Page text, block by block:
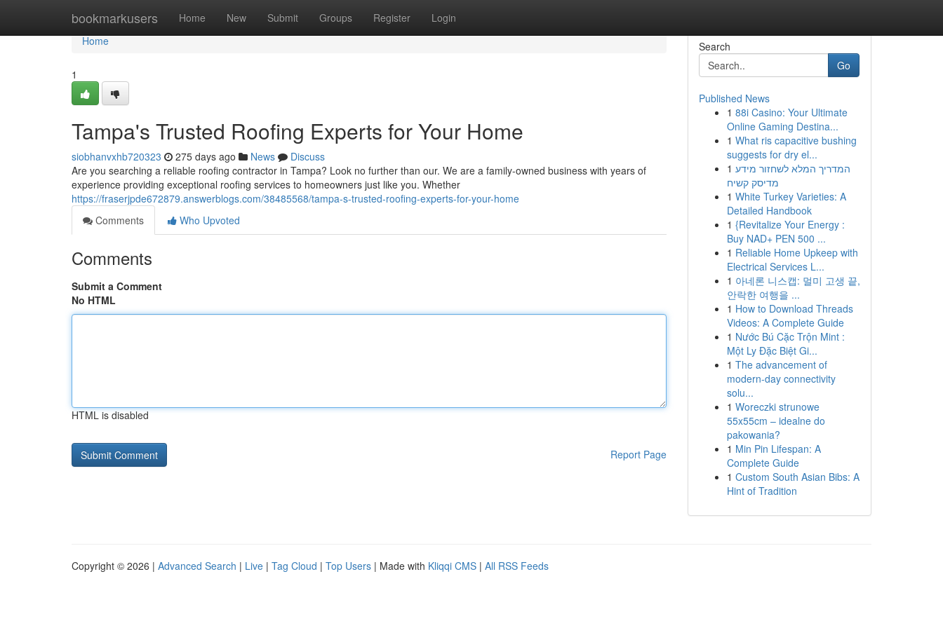
bookmarkusers Home New Submit Groups Register Login
Home
Home
1
Tampa's Trusted Roofing Experts for Your Home
siobhanvxhb720323 275 days ago News
Discuss
Are you searching a reliable roofing contractor in Tampa? Look no further than our. We are a family-owned business with years of
experience providing exceptional roofing services to homeowners just like you. Whether
https://fraserjpde672879.answerblogs.com/38485568/tampa-s-trusted-roofing-experts-for-your-home
Comments
Who Upvoted
Comments
Submit a Comment
No HTML
HTML is disabled
Report Page
Search
Go
Published News
1 88i Casino: Your Ultimate
Online Gaming Destina...
1 What ris capacitive bushing
suggests for dry el...
1 המדריך המלא לשחזור מידע
מדיסק קשיח
1 White Turkey Varieties: A
Detailed Handbook
1 {Revitalize Your Energy :
Buy NAD+ PEN 500 ...
1 Reliable Home Upkeep with
Electrical Services L...
1 아네론 니스캡: 멀미 고생 끝,
안락한 여행을 ...
1 How to Download Threads
Videos: A Complete Guide
1 Nước Bú Cặc Trộn Mint :
Một Ly Đặc Biệt Gi...
1 The advancement of
modern-day connectivity
solu...
1 Woreczki strunowe
55x55cm – idealne do
pakowania?
1 Min Pin Lifespan: A
Complete Guide
1 Custom South Asian Bibs: A
Hint of Tradition
Copyright © 2026 | Advanced Search | Live | Tag Cloud | Top Users | Made with Kliqqi CMS | All RSS Feeds